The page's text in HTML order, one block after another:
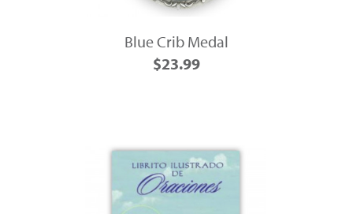
Blue Crib Medal
$23.99